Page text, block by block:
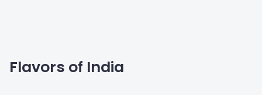
Flavors of India